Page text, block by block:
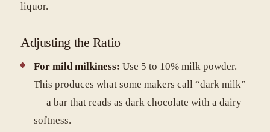
liquor.
Adjusting the Ratio
For mild milkiness: Use 5 to 10% milk powder.
This produces what some makers call “dark milk”
— a bar that reads as dark chocolate with a dairy
softness.